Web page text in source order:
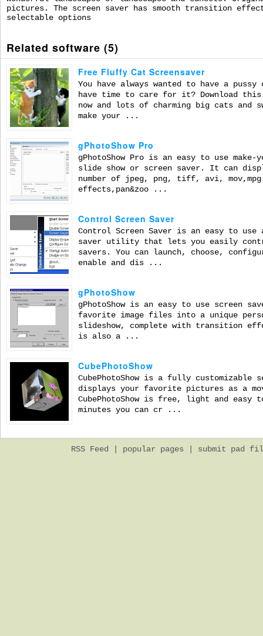
pictures. The screen saver has smooth transition
selectable options
Related software (5)
Free Fluffy Cat Screensaver
You have always wanted to have a
have time to care for it? Download this
now and lots of charming big cats and
make your ...
gPhotoShow Pro
gPhotoShow Pro is an easy to use make-
slide show or screen saver. It can
number of jpeg, png, tiff, avi,
effects,pan&zoo ...
Control Screen Saver
Control Screen Saver is an easy to
saver utility that lets you easily
savers. You can launch, choose,
enable and dis ...
gPhotoShow
gPhotoShow is an easy to use screen
favorite image files into a unique
slideshow, complete with transition
is also a ...
CubePhotoShow
CubePhotoShow is a fully customizable
displays your favorite pictures as a
CubePhotoShow is free, light and easy
minutes you can cr ...
RSS Feed popular pages submit pad